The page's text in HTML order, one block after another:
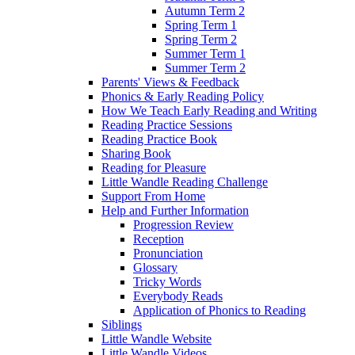
Autumn Term 2
Spring Term 1
Spring Term 2
Summer Term 1
Summer Term 2
Parents' Views & Feedback
Phonics & Early Reading Policy
How We Teach Early Reading and Writing
Reading Practice Sessions
Reading Practice Book
Sharing Book
Reading for Pleasure
Little Wandle Reading Challenge
Support From Home
Help and Further Information
Progression Review
Reception
Pronunciation
Glossary
Tricky Words
Everybody Reads
Application of Phonics to Reading
Siblings
Little Wandle Website